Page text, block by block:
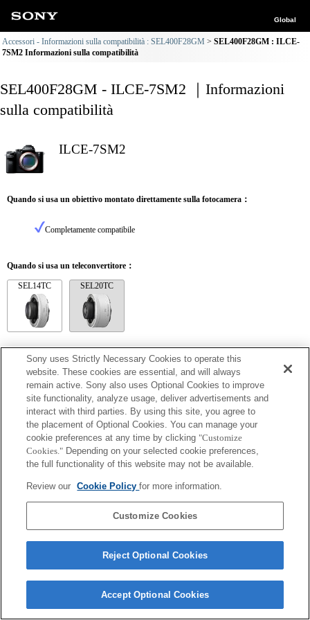
Global
Accessori - Informazioni sulla compatibilità : SEL400F28GM
SEL400F28GM : ILCE-
7SM2 Informazioni sulla compatibilità
SEL400F28GM - ILCE-7SM2 ｜Informazioni
sulla compatibilità
ILCE-7SM2
Quando si usa un obiettivo montato direttamente sulla fotocamera：
Completamente compatibile
Quando si usa un teleconvertitore：
SEL14TC SEL20TC
SEL14TC
Completamente compatibile
Copyright 2026 Sony Corporation
Sony uses Strictly Necessary Cookies to operate this
website. These cookies are essential, and will always
remain active. Sony also uses Optional Cookies to improve
site functionality, analyze usage, deliver advertisements and
interact with third parties. By using this site, you agree to
the placement of Optional Cookies. You can manage your
cookie preferences at any time by clicking "Customize
Cookies." Depending on your selected cookie preferences,
the full functionality of this website may not be available.
Review our Cookie Policyfor more information.
Customize Cookies
Reject Optional Cookies
Accept Optional Cookies